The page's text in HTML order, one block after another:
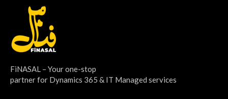
FiNASAL – Your one-stop
partner for Dynamics 365 & IT Managed services